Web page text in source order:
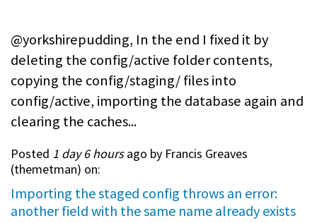
@yorkshirepudding, In the end I fixed it by
deleting the config/active folder contents,
copying the config/staging/ files into
config/active, importing the database again and
clearing the caches...
Posted 1 day 6 hoursago by Francis Greaves
(themetman) on:
Importing the staged config throws an error:
another field with the same name already exists